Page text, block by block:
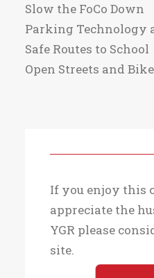
Slow the FoCo Down
Parking Technology
Safe Routes to School
Open Streets and
If you enjoy this
appreciate the
YGR please
site.